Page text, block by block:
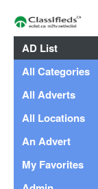
AD List
All Categories
All Adverts
All Locations
An Advert
My Favorites